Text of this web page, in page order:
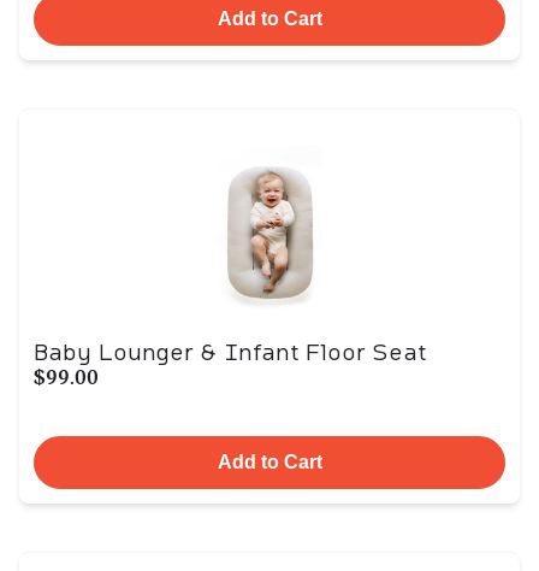
Add to Cart
Baby Lounger & Infant Floor Seat
$99.00
Add to Cart